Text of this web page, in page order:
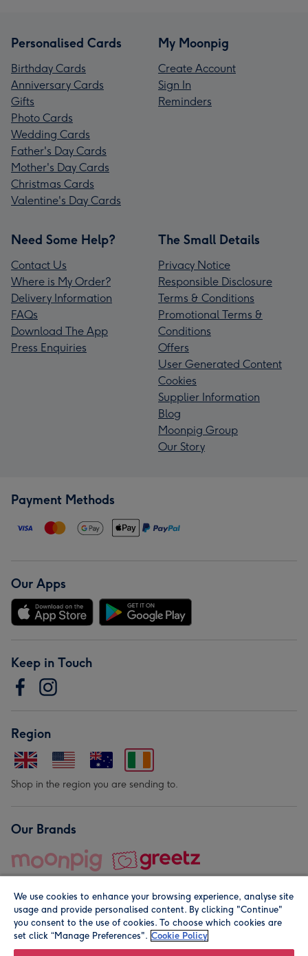
Personalised Cards
Birthday Cards
Anniversary Cards
Gifts
Photo Cards
Wedding Cards
Father's Day Cards
Mother's Day Cards
Christmas Cards
Valentine's Day Cards
My Moonpig
Create Account
Sign In
Reminders
Need Some Help?
Contact Us
Where is My Order?
Delivery Information
FAQs
Download The App
Press Enquiries
The Small Details
Privacy Notice
Responsible Disclosure
Terms & Conditions
Promotional Terms &
Conditions
Offers
User Generated Content
Cookies
Supplier Information
Blog
Moonpig Group
Our Story
Payment Methods
Our Apps
Keep in Touch
Region
Shop in the region you are sending to.
Our Brands
© Moonpig.com Limited 2026. Registered company address is
We use cookies to enhance your browsing experience, analyse site
usage and provide personalised content. By clicking "Continue"
you consent to the use of cookies. To choose which cookies are
set click “Manage Preferences". Cookie Policy